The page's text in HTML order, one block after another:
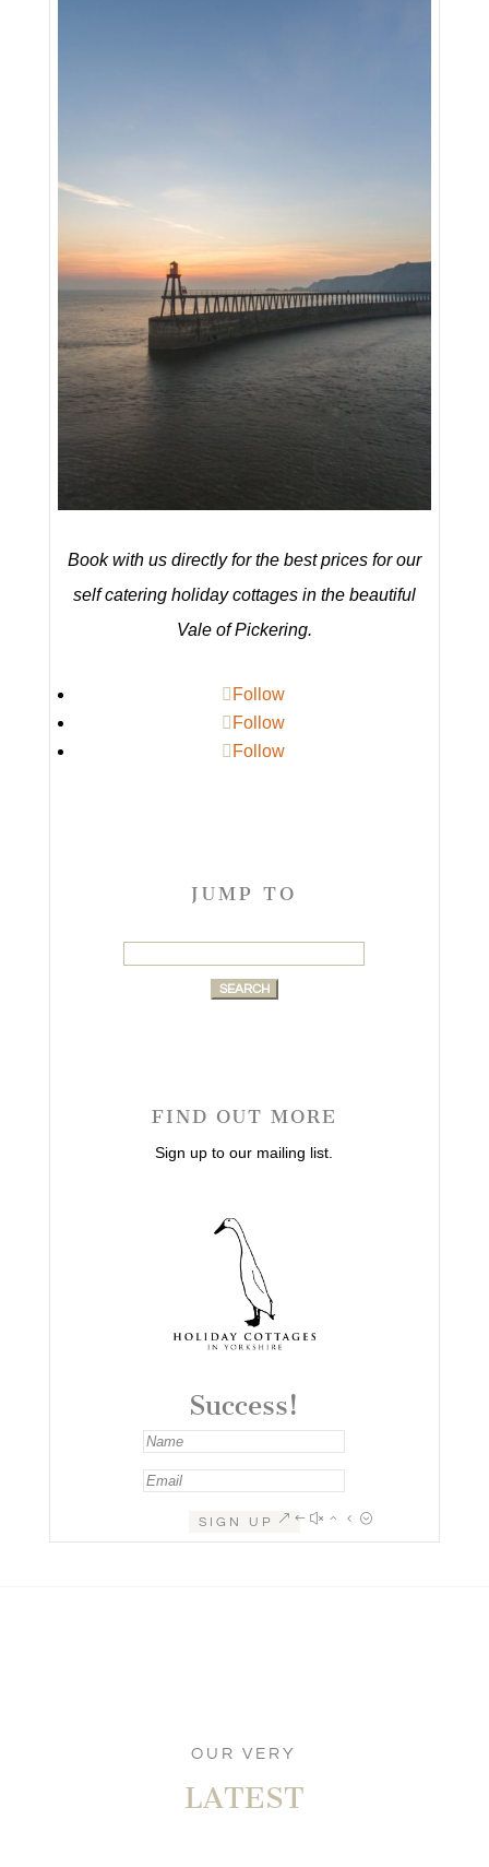
Book with us directly for the best prices for our
self catering holiday cottages in the beautiful
Vale of Pickering.
Follow
Follow
Follow
JUMP TO
FIND OUT MORE
Sign up to our mailing list.
Success!
SIGN UP
OUR VERY
LATEST